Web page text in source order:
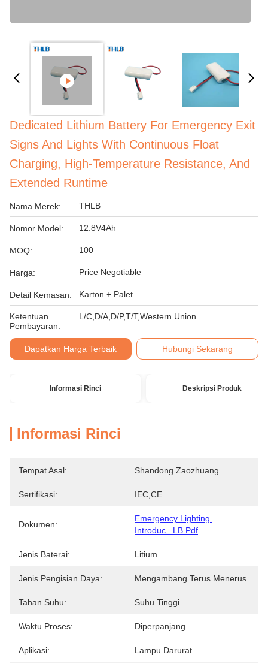
Dedicated Lithium Battery For Emergency Exit
Signs And Lights With Continuous Float
Charging, High-Temperature Resistance, And
Extended Runtime
Nama Merek: THLB
Nomor Model: 12.8V4Ah
MOQ: 100
Harga: Price Negotiable
Detail Kemasan: Karton + Palet
Ketentuan
Pembayaran:
L/C,D/A,D/P,T/T,Western Union
Dapatkan Harga Terbaik Hubungi Sekarang
Informasi Rinci Deskripsi Produk
Informasi Rinci
Tempat Asal: Shandong Zaozhuang
Sertifikasi: IEC,CE
Dokumen:
Emergency Lighting
Introduc...LB.pdf
Jenis Baterai: Litium
Jenis Pengisian Daya: Mengambang Terus Menerus
Tahan Suhu: Suhu Tinggi
Waktu Proses: Diperpanjang
Aplikasi: Lampu Darurat